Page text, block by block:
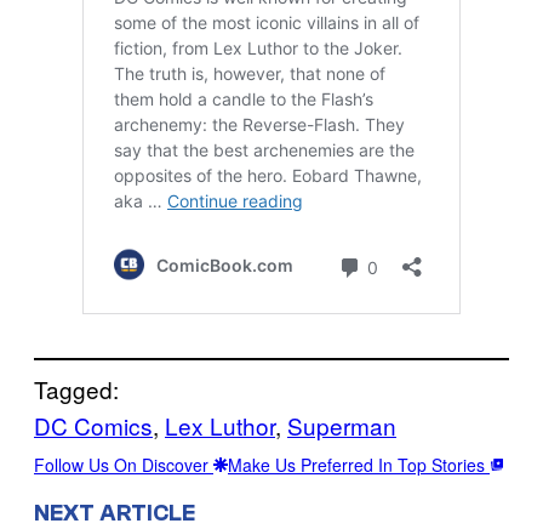
Tagged:
DC Comics, Lex Luthor, Superman
Follow Us On Discover Make Us Preferred In Top Stories
NEXT ARTICLE